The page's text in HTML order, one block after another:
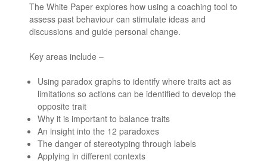
The White Paper explores how using a coaching tool to
assess past behaviour can stimulate ideas and
discussions and guide personal change.
Key areas include –
Using paradox graphs to identify where traits act as
limitations so actions can be identified to develop the
opposite trait
Why it is important to balance traits
An insight into the 12 paradoxes
The danger of stereotyping through labels
Applying in different contexts